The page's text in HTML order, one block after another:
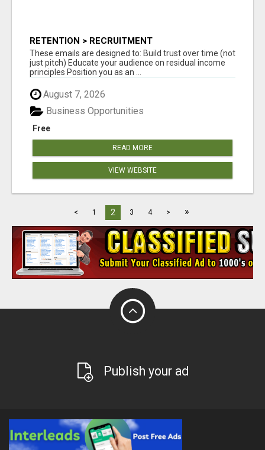
RETENTION > RECRUITMENT
These emails are designed to: Build trust over time (not
just pitch) Educate your audience on residual income
principles Position you as an ...
August 7, 2026
Free
Business Opportunities
READ MORE
VIEW WEBSITE
< 1 2 3 4 > »
Publish your ad